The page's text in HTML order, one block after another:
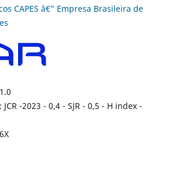
-2023 - 0,4 - SJR - 0,5 - H index -